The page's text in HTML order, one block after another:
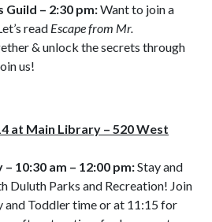
Guild – 2:30 pm:Want to join a
read Escape from Mr.
& unlock the secrets through
us!
at Main Library – 520 West
10:30 am – 12:00 pm:Stay and
Duluth Parks and Recreation! Join
and Toddler time or at 11:15 for